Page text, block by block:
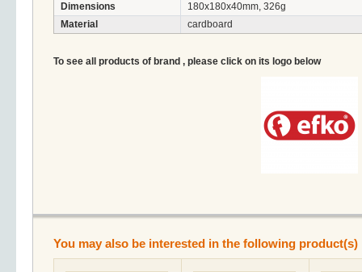
Dimensions
180x180x40mm, 326g
Material
cardboard
To see all products of brand , please click on its logo below
You may also be interested in the following product(s)